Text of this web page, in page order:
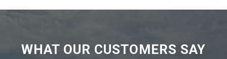
WHAT OUR CUSTOMERS SAY